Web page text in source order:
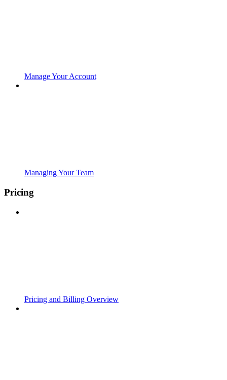
Manage Your Account
Managing Your Team
Pricing
Pricing and Billing Overview